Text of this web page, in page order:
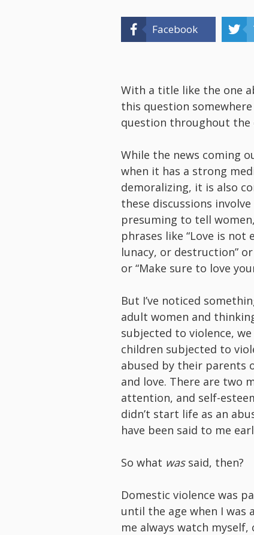
Facebook
With a title like the one
this question
question throughout the
While the news coming
when it has a strong
demoralizing, it is also
these discussions
presuming to tell
phrases like “Love is not
lunacy, or destruction”
or “Make sure to love
But I’ve noticed
adult women and
subjected to violence,
children subjected to
abused by their parents
and love. There are two
attention, and self-
didn’t start life as an
have been said to me
So what wassaid, then?
Domestic violence was
until the age when I was
me always watch